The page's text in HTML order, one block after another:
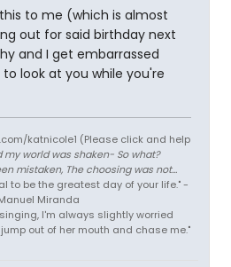
to me (which is almost
out for said birthday next
and I get embarrassed
look at you while you're
katnicole1 (Please click and help
my world was shaken- So what?
mistaken, The choosing was not...
to be the greatest day of your life." -
Miranda
I'm always slightly worried
out of her mouth and chase me."